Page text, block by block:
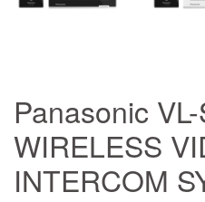
Panasonic
WIRELESS
INTERCOM